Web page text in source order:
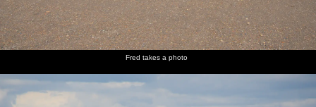
Fred takes a photo